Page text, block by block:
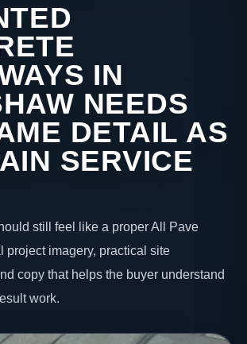
IN
NEEDS
DETAIL AS
SERVICE
still feel like a proper All Pave
project imagery, practical site
copy that helps the buyer understand
work.